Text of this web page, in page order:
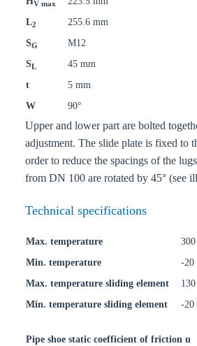
V max
L2
255.6 mm
SG
M12
SL
45 mm
t
5 mm
W
90°
Upper and lower part are bolted
adjustment. The slide plate is fixed to
order to reduce the spacings of the
from DN 100 are rotated by 45° (see
Technical specifications
Max. temperature
Min. temperature
-20
Max. temperature sliding element
Min. temperature sliding element
-20
Pipe shoe static coefficient of friction u